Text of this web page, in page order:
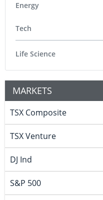
Energy
Tech
Life Science
MARKETS
TSX Composite
TSX Venture
DJ Ind
S&P 500